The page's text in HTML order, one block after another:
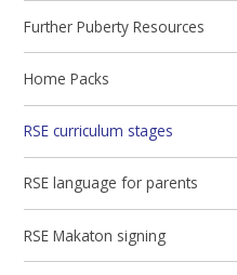
Further Puberty Resources
Home Packs
RSE curriculum stages
RSE language for parents
RSE Makaton signing